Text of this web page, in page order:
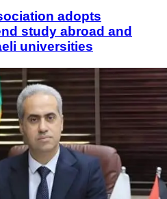
adopts
study abroad and
universities